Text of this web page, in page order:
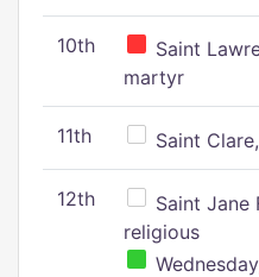
10th
Saint
martyr
11th Saint
12th
Saint Jane
religious